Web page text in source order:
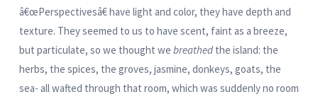
â€œPerspectivesâ€ have light and color, they have depth and
texture. They seemed to us to have scent, faint as a breeze,
but particulate, so we thought we breathed the island: the
herbs, the spices, the groves, jasmine, donkeys, goats, the
sea- all wafted through that room, which was suddenly no room